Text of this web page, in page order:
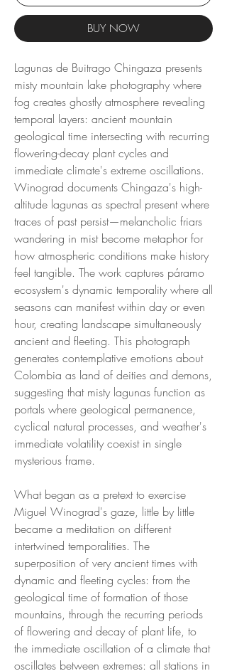
BUY NOW
Lagunas de Buitrago Chingaza presents
misty mountain lake photography where
fog creates ghostly atmosphere revealing
temporal layers: ancient mountain
geological time intersecting with recurring
flowering-decay plant cycles and
immediate climate's extreme oscillations.
Winograd documents Chingaza's high-
altitude lagunas as spectral present where
traces of past persist—melancholic friars
wandering in mist become metaphor for
how atmospheric conditions make history
feel tangible. The work captures páramo
ecosystem's dynamic temporality where all
seasons can manifest within day or even
hour, creating landscape simultaneously
ancient and fleeting. This photograph
generates contemplative emotions about
Colombia as land of deities and demons,
suggesting that misty lagunas function as
portals where geological permanence,
cyclical natural processes, and weather's
immediate volatility coexist in single
mysterious frame.
What began as a pretext to exercise
Miguel Winograd's gaze, little by little
became a meditation on different
intertwined temporalities. The
superposition of very ancient times with
dynamic and fleeting cycles: from the
geological time of formation of those
mountains, through the recurring periods
of flowering and decay of plant life, to
the immediate oscillation of a climate that
oscillates between extremes: all stations in